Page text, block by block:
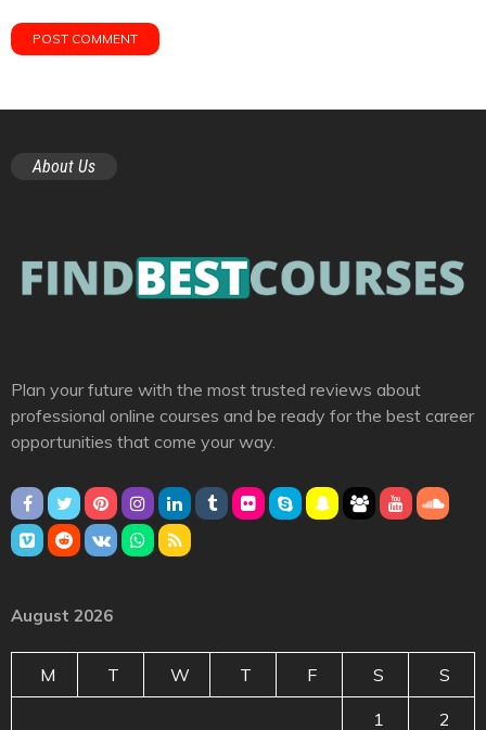
About Us
Plan your future with the most trusted reviews about
professional online courses and be ready for the best career
opportunities that come your way.
August 2026
M T W T F S S
1 2